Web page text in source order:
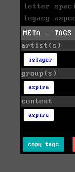
letter
legacy
META - TAGS
artist(s)
islayer
group(s)
aspire
content
aspire
copy tags